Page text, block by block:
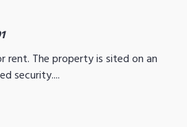
rent. The property is sited on an
security....